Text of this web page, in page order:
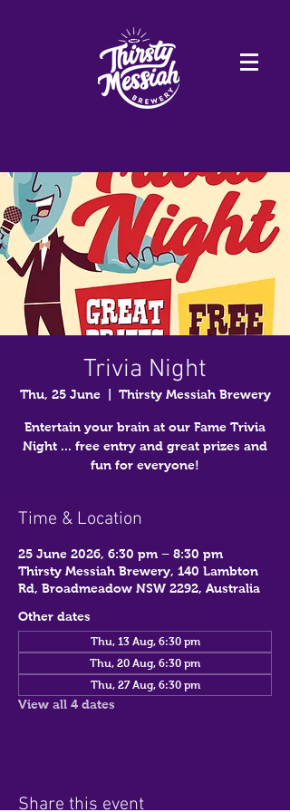
Trivia Night
Thu, 25 June
  |
Thirsty Messiah Brewery
Entertain your brain at our Fame Trivia
Night ... free entry and great prizes and
fun for everyone!
Time & Location
25 June 2026, 6:30 pm – 8:30 pm
Thirsty Messiah Brewery, 140 Lambton
Rd, Broadmeadow NSW 2292, Australia
Other dates
Thu, 13 Aug, 6:30 pm
Thu, 20 Aug, 6:30 pm
Thu, 27 Aug, 6:30 pm
View all 4 dates
Share this event